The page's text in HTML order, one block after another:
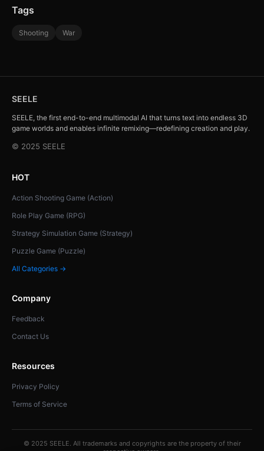
Tags
Shooting War
SEELE
SEELE, the first end-to-end multimodal AI that turns text into endless 3D
game worlds and enables infinite remixing—redefining creation and play.
© 2025 SEELE
HOT
Action Shooting Game (Action)
Role Play Game (RPG)
Strategy Simulation Game (Strategy)
Puzzle Game (Puzzle)
All Categories →
Company
Feedback
Contact Us
Resources
Privacy Policy
Terms of Service
© 2025 SEELE. All trademarks and copyrights are the property of their